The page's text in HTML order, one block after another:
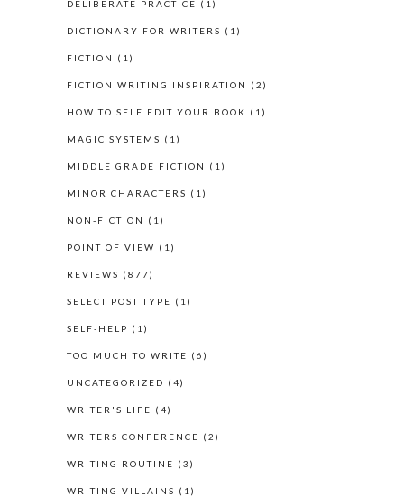
DELIBERATE PRACTICE (1)
DICTIONARY FOR WRITERS (1)
FICTION (1)
FICTION WRITING INSPIRATION (2)
HOW TO SELF EDIT YOUR BOOK (1)
MAGIC SYSTEMS (1)
MIDDLE GRADE FICTION (1)
MINOR CHARACTERS (1)
NON-FICTION (1)
POINT OF VIEW (1)
REVIEWS (877)
SELECT POST TYPE (1)
SELF-HELP (1)
TOO MUCH TO WRITE (6)
UNCATEGORIZED (4)
WRITER'S LIFE (4)
WRITERS CONFERENCE (2)
WRITING ROUTINE (3)
WRITING VILLAINS (1)